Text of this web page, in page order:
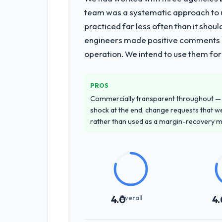
What services did the company
requirements through to go-live,
requiring additional vendors was
Mining & Metals contexts, not
How clearly did the company
the domain vocabulary, asked the
development phase had very few
How was your overall experience
Outstanding. The discipline around
team was a systematic approach
practiced far less often than it
engineers made positive
operation. We intend to use them
PROS
Commercially transparent throughout —
shock at the end, change requests that
rather than used as a margin-recovery
4.0Overall